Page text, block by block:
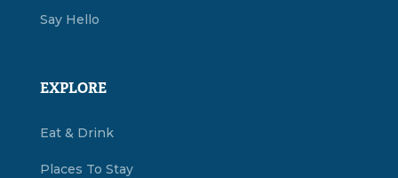
Say Hello
EXPLORE
Eat & Drink
Places To Stay